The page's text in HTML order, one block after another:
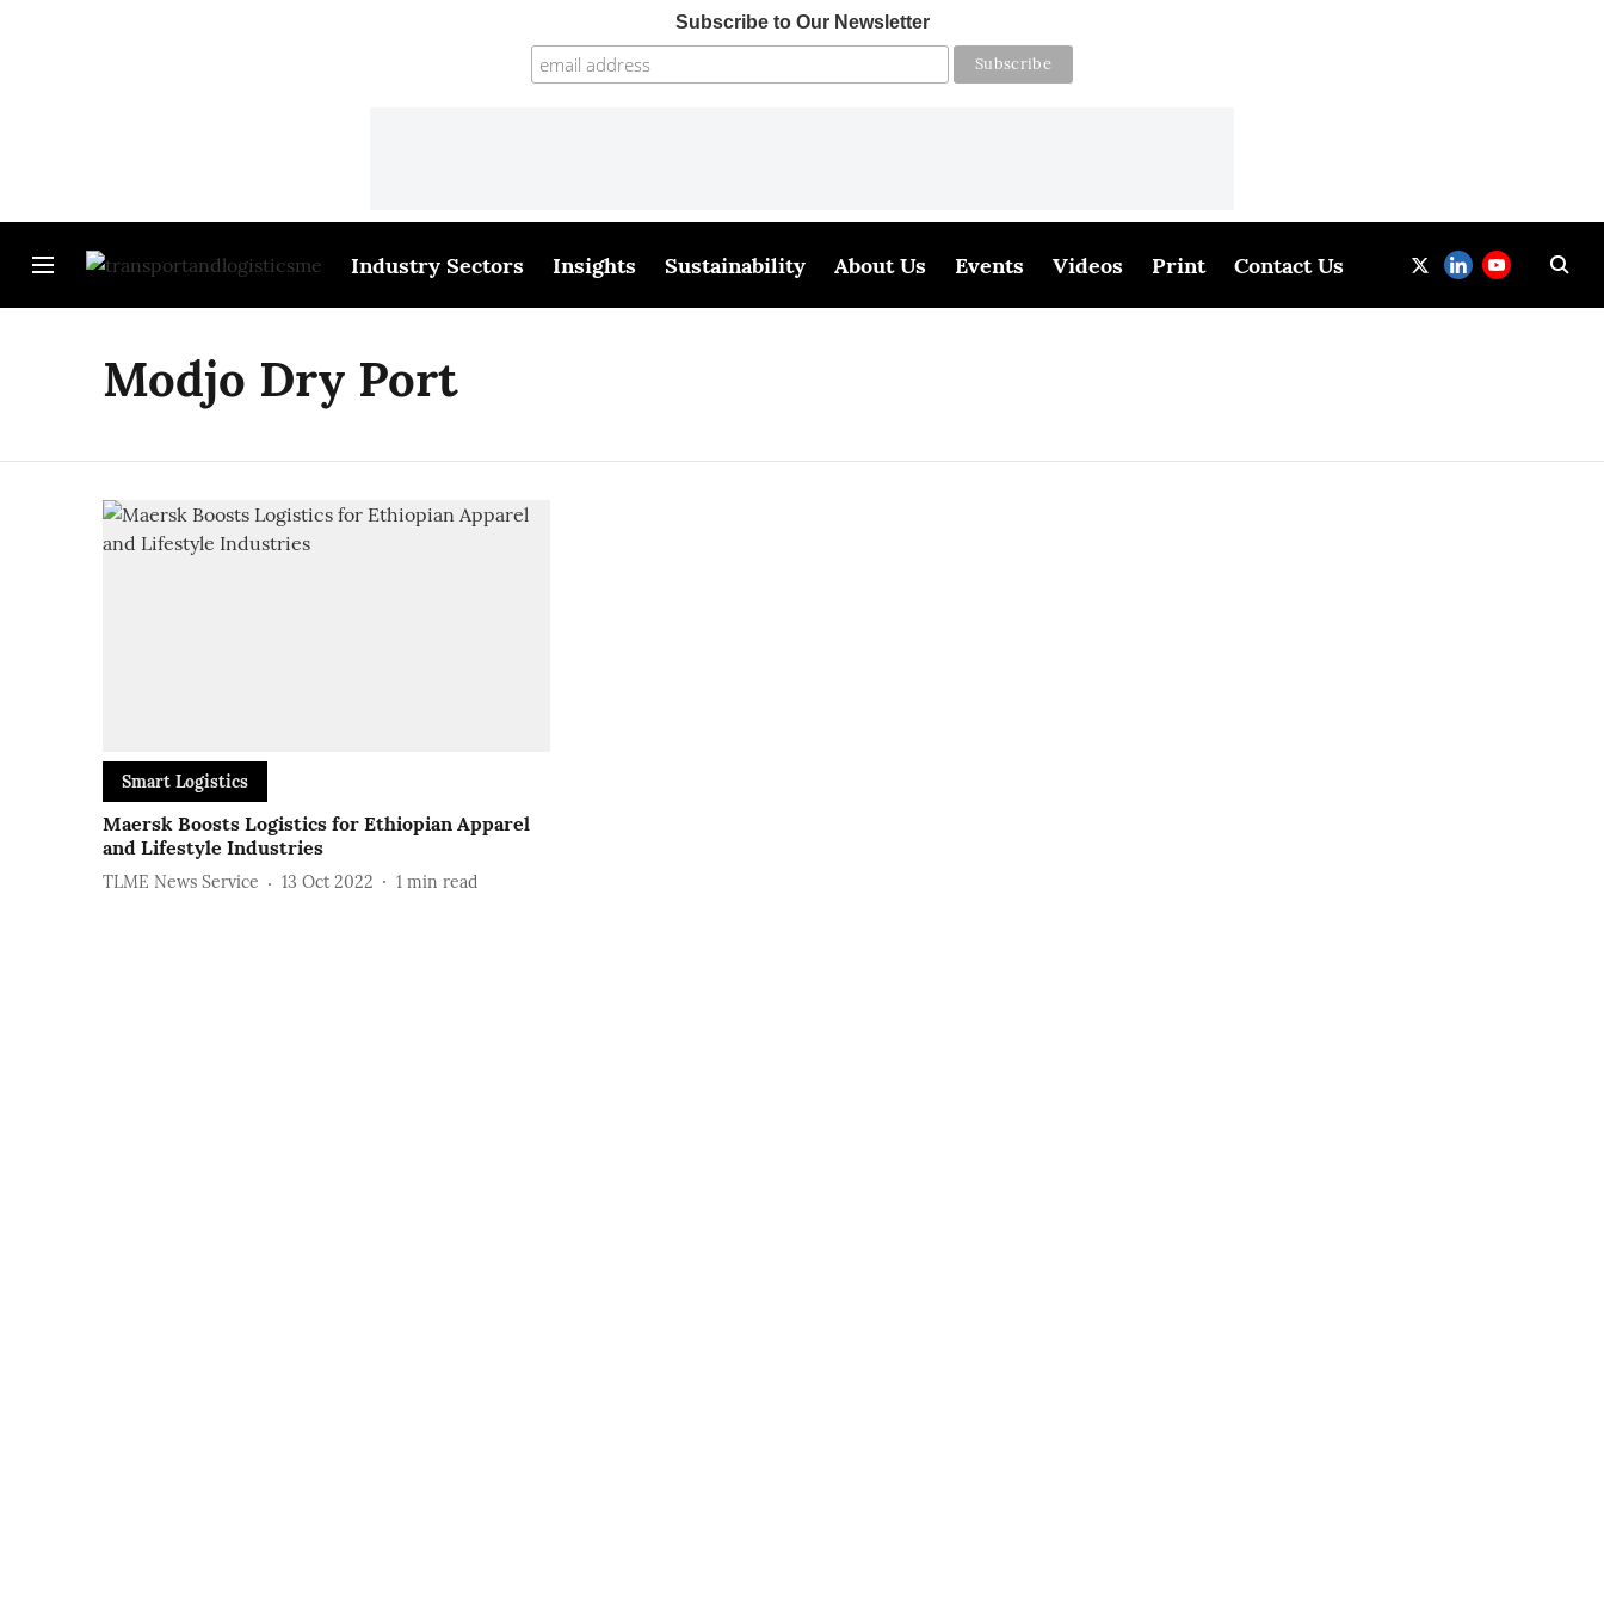
Subscribe to Our Newsletter
Industry Sectors Insights Sustainability About Us Events Videos Print Contact Us
Modjo Dry Port
Smart Logistics
Maersk Boosts Logistics for Ethiopian Apparel
and Lifestyle Industries
TLME News Service 13 Oct 2022 1 min read